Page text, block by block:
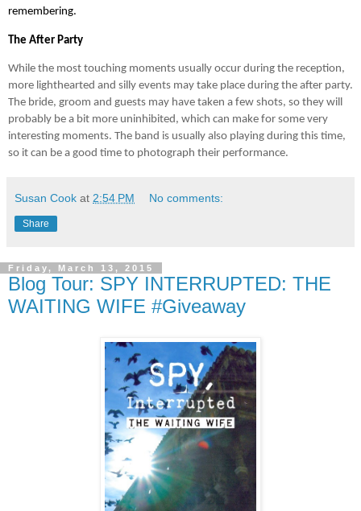
remembering.
The After Party
While the most touching moments usually occur during the reception,
more lighthearted and silly events may take place during the after party.
The bride, groom and guests may have taken a few shots, so they will
probably be a bit more uninhibited, which can make for some very
interesting moments. The band is usually also playing during this time,
so it can be a good time to photograph their performance.
Susan Cook at 2:54 PM No comments:
Share
Friday, March 13, 2015
Blog Tour: SPY INTERRUPTED: THE
WAITING WIFE #Giveaway